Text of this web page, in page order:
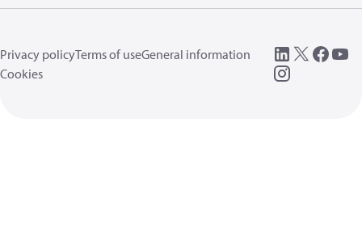
Privacy policyTerms of useGeneral information
Cookies